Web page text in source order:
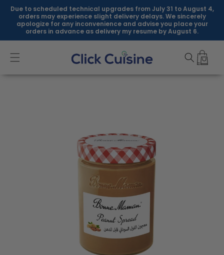
Skip to
content
Due to scheduled technical upgrades from July 31 to August 4,
orders may experience slight delivery delays. We sincerely
apologize for any inconvenience and advise you place your
orders in advance as delivery my resume by August 6.